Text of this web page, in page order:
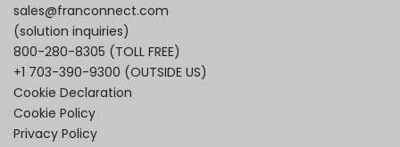
sales@franconnect.com
(solution inquiries)
800-280-8305 (TOLL FREE)
+1 703-390-9300 (OUTSIDE US)
Cookie Declaration
Cookie Policy
Privacy Policy